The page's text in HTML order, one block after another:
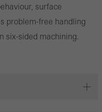
surface
problem-free handling
six-sided machining.
providers to display
for individual users.